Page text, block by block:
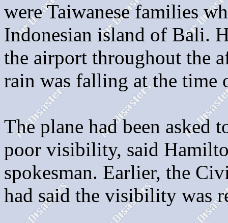
were Taiwanese families
Indonesian island of Bali.
the airport throughout the
rain was falling at the time
The plane had been asked
poor visibility, said
spokesman. Earlier, the
had said the visibility was